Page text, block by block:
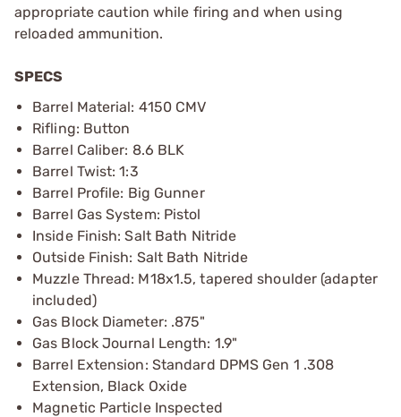
appropriate caution while firing and when using
reloaded ammunition.
SPECS
Barrel Material: 4150 CMV
Rifling: Button
Barrel Caliber: 8.6 BLK
Barrel Twist: 1:3
Barrel Profile: Big Gunner
Barrel Gas System: Pistol
Inside Finish: Salt Bath Nitride
Outside Finish: Salt Bath Nitride
Muzzle Thread: M18x1.5, tapered shoulder (adapter
included)
Gas Block Diameter: .875"
Gas Block Journal Length: 1.9"
Barrel Extension: Standard DPMS Gen 1 .308
Extension, Black Oxide
Magnetic Particle Inspected